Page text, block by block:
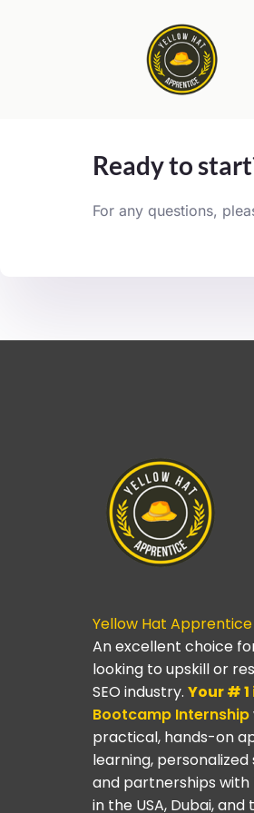
Ready to
For any questions,
Yellow Hat Apprentice
An excellent choice
looking to upskill or
SEO industry. Your # 1
Bootcamp Internship
practical, hands-on
learning,
and partnerships with
in the USA, Dubai, and